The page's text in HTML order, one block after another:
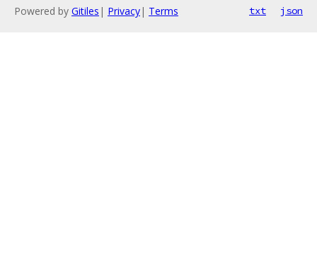
Powered by Gitiles | Privacy| Terms txt json